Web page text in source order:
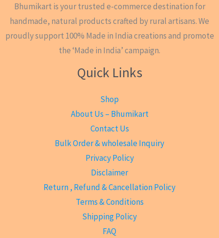
Bhumikart is your trusted e-commerce destination for
handmade, natural products crafted by rural artisans. We
proudly support 100% Made in India creations and promote
the ‘Made in India’ campaign.
Quick Links
Shop
About Us – Bhumikart
Contact Us
Bulk Order & wholesale Inquiry
Privacy Policy
Disclaimer
Return , Refund & Cancellation Policy
Terms & Conditions
Shipping Policy
FAQ